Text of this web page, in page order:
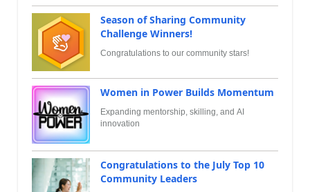
Season of Sharing Community
Challenge Winners!
Congratulations to our community stars!
Women in Power Builds Momentum
Expanding mentorship, skilling, and AI
innovation
Congratulations to the July Top 10
Community Leaders